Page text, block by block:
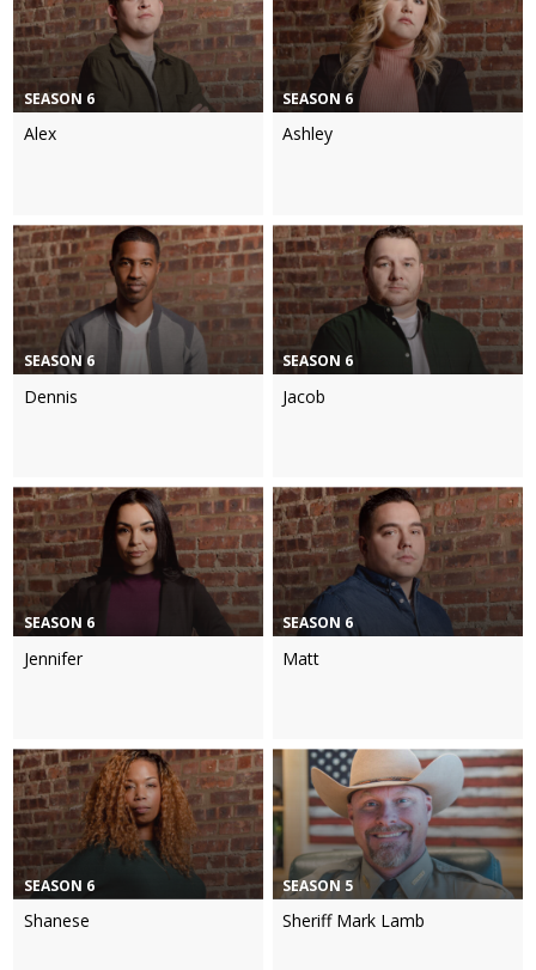
SEASON 6
Alex
SEASON 6
Ashley
SEASON 6
Dennis
SEASON 6
Jacob
SEASON 6
Jennifer
SEASON 6
Matt
SEASON 6
Shanese
SEASON 5
Sheriff Mark Lamb